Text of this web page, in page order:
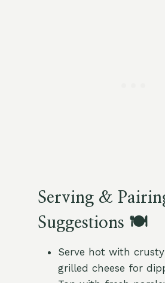
Serving &
Suggestions 🍽️
Serve hot with
grilled cheese for